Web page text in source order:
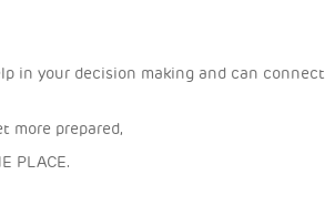
in your decision making and can connect
more prepared,
PLACE.